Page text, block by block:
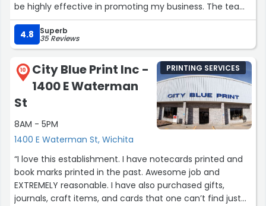
be highly effective in promoting my business. The team
was proactive, responsive, and delivered outstanding
results. I confidently recommend their services for any
business looking to enhance their marketing efforts."”
4.8 Superb
35 Reviews
10
City Blue Print Inc -
1400 E Waterman
St
8AM - 5PM
1400 E Waterman St, Wichita
PRINTING SERVICES
“I love this establishment. I have notecards printed and
book marks printed in the past. Awesome job and
EXTREMELY reasonable. I have also purchased gifts,
journals, craft items, and cards that one can’t find just